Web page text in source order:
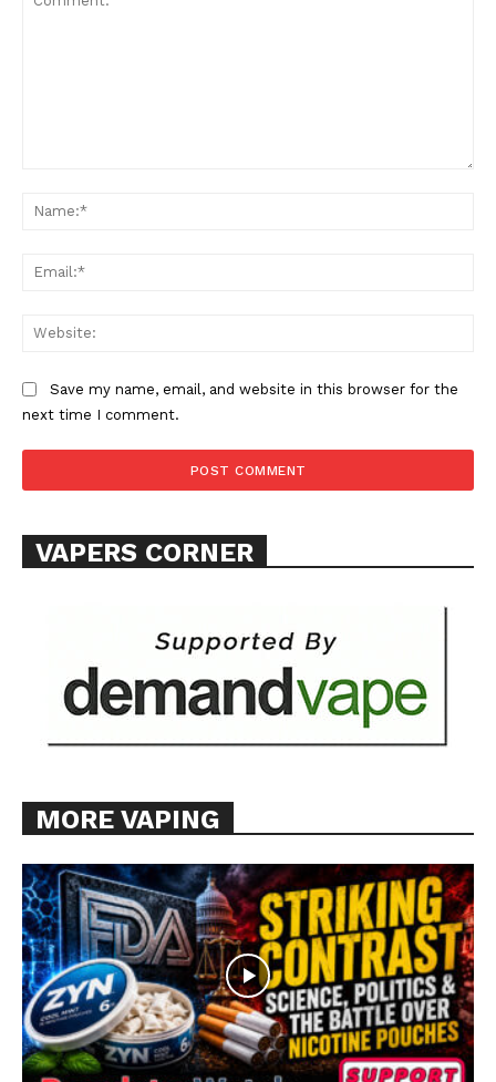
Learn More
ABOUT
TEAM
Want More Investigative Content?
Save my name, email, and website in this browser for the
next time I comment.
VAPERS CORNER
MORE VAPING